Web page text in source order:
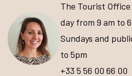
The Tourist
day from 9 am to
Sundays and
to 5pm
+33 5 56 00 66 00